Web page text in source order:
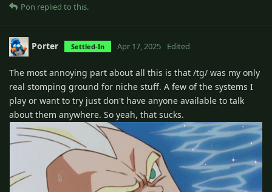
Pon replied to this.
Porter Settled-In Apr 17, 2025 Edited
The most annoying part about all this is that /tg/ was my only
real stomping ground for niche stuff. A few of the systems I
play or want to try just don't have anyone available to talk
about them anywhere. So yeah, that sucks.